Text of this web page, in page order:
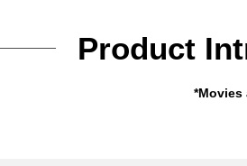
Product
*Movies